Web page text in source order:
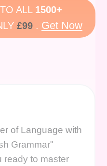
ALL 1500+
£99 . Get Now
of Language with
Grammar"
ready to master